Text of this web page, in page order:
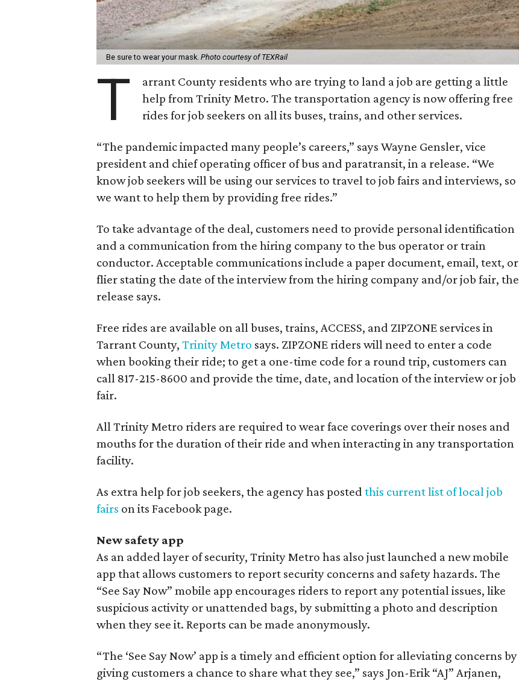
Be sure to wear your mask.Photo courtesy of TEXRail
T
arrant County residents who are trying to land a job are getting a little
help from Trinity Metro. The transportation agency is now offering free
rides for job seekers on all its buses, trains, and other services.
“The pandemic impacted many people’s careers,” says Wayne Gensler, vice
president and chief operating officer of bus and paratransit, in a release. “We
know job seekers will be using our services to travel to job fairs and interviews, so
we want to help them by providing free rides.”
To take advantage of the deal, customers need to provide personal identification
and a communication from the hiring company to the bus operator or train
conductor. Acceptable communications include a paper document, email, text, or
flier stating the date of the interview from the hiring company and/or job fair, the
release says.
Free rides are available on all buses, trains, ACCESS, and ZIPZONE services in
Tarrant County,Trinity Metro says. ZIPZONE riders will need to enter a code
when booking their ride; to get a one-time code for a round trip, customers can
call 817-215-8600 and provide the time, date, and location of the interview or job
fair.
All Trinity Metro riders are required to wear face coverings over their noses and
mouths for the duration of their ride and when interacting in any transportation
facility.
As extra help for job seekers, the agency has postedthis current list of local job
fairs on its Facebook page.
New safety app
As an added layer of security, Trinity Metro has also just launched a new mobile
app that allows customers to report security concerns and safety hazards. The
“See Say Now” mobile app encourages riders to report any potential issues, like
suspicious activity or unattended bags, by submitting a photo and description
when they see it. Reports can be made anonymously.
“The ‘See Say Now’ app is a timely and efficient option for alleviating concerns by
giving customers a chance to share what they see,” says Jon-Erik “AJ” Arjanen,